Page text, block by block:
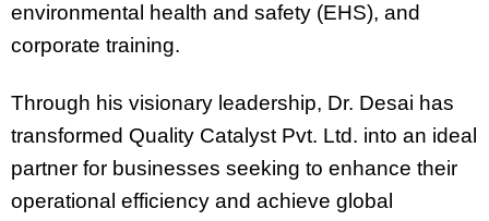
environmental health and safety (EHS), and
corporate training.
Through his visionary leadership, Dr. Desai has
transformed Quality Catalyst Pvt. Ltd. into an ideal
partner for businesses seeking to enhance their
operational efficiency and achieve global